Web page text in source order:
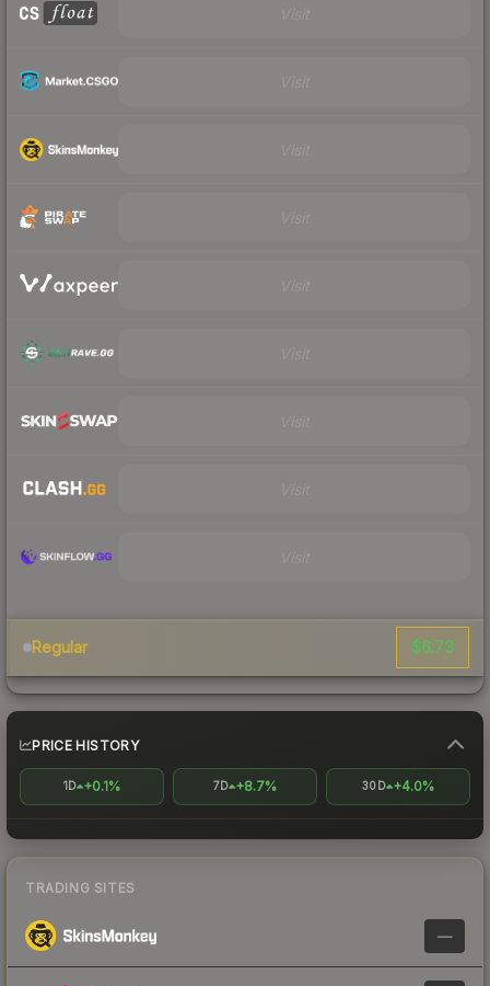
Regular $6.73
PRICE HISTORY
1D +0.1% 7D +8.7% 30D +4.0%
TRADING SITES
—